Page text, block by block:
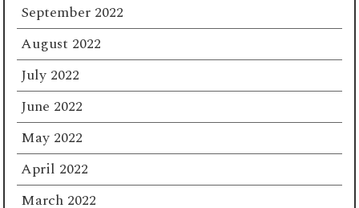
September 2022
August 2022
July 2022
June 2022
May 2022
April 2022
March 2022